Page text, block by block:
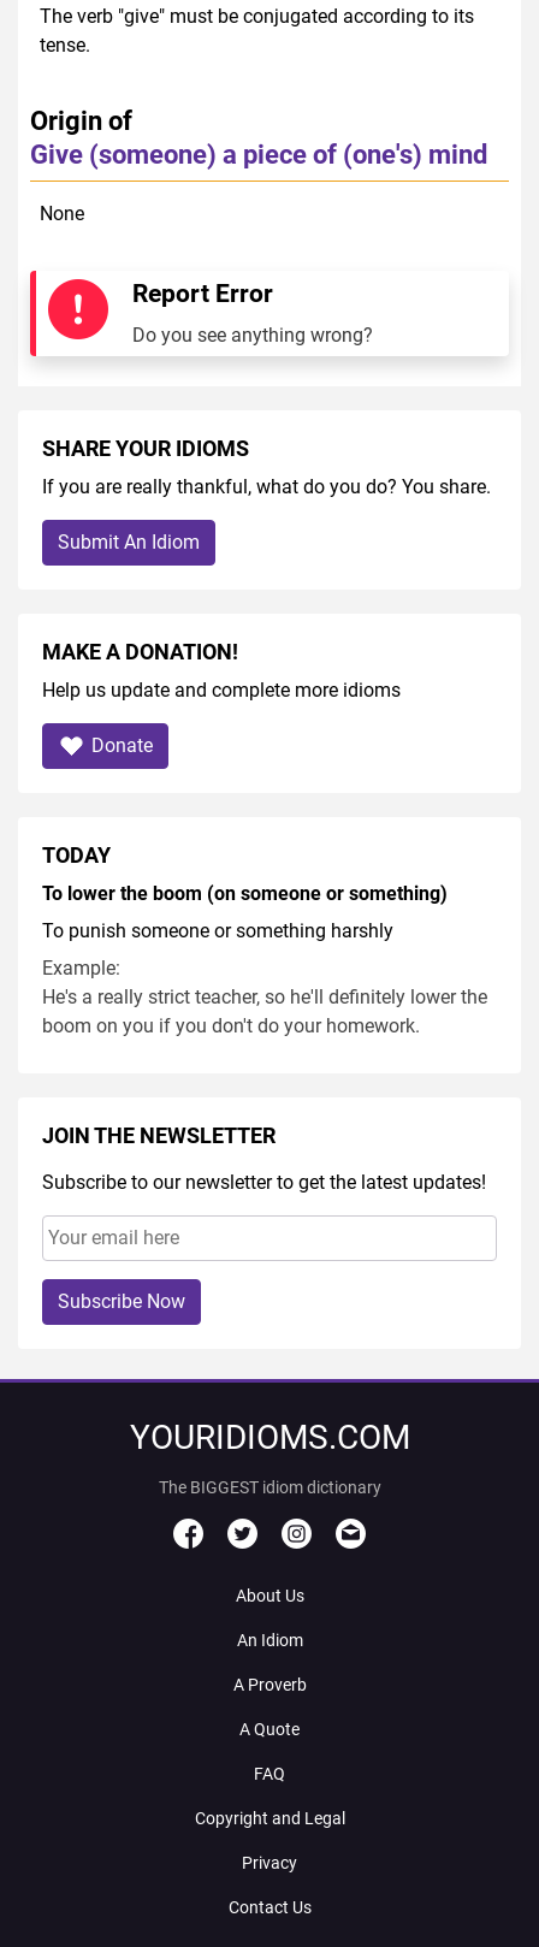
The verb "give" must be conjugated according to its
tense.
Origin of
Give (someone) a piece of (one's) mind
None
Report Error
Do you see anything wrong?
SHARE YOUR IDIOMS
If you are really thankful, what do you do? You share.
Submit An Idiom
MAKE A DONATION!
Help us update and complete more idioms
Donate
TODAY
To lower the boom (on someone or something)
To punish someone or something harshly
Example:
He's a really strict teacher, so he'll definitely lower the
boom on you if you don't do your homework.
JOIN THE NEWSLETTER
Subscribe to our newsletter to get the latest updates!
Subscribe Now
YOURIDIOMS.COM
The BIGGEST idiom dictionary
About Us
An Idiom
A Proverb
A Quote
FAQ
Copyright and Legal
Privacy
Contact Us